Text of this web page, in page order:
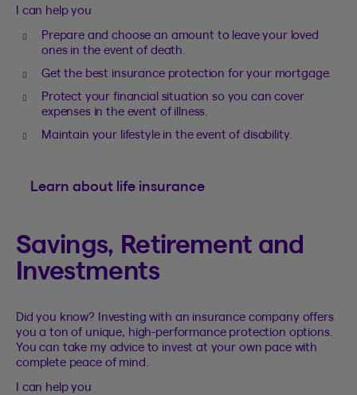
I can help you
Prepare and choose an amount to leave your loved
ones in the event of death.
Get the best insurance protection for your mortgage.
Protect your financial situation so you can cover
expenses in the event of illness.
Maintain your lifestyle in the event of disability.
Learn about life insurance
Savings, Retirement and
Investments
Did you know? Investing with an insurance company offers
you a ton of unique, high-performance protection options.
You can take my advice to invest at your own pace with
complete peace of mind.
I can help you